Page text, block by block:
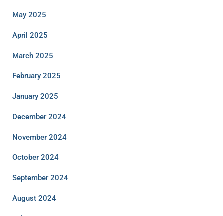
May 2025
April 2025
March 2025
February 2025
January 2025
December 2024
November 2024
October 2024
September 2024
August 2024